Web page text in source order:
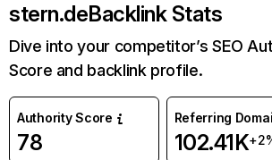
stern.deBacklink Stats
Dive into your competitor’s SEO
Score and backlink profile.
Authority Score
78
Referring
102.41K